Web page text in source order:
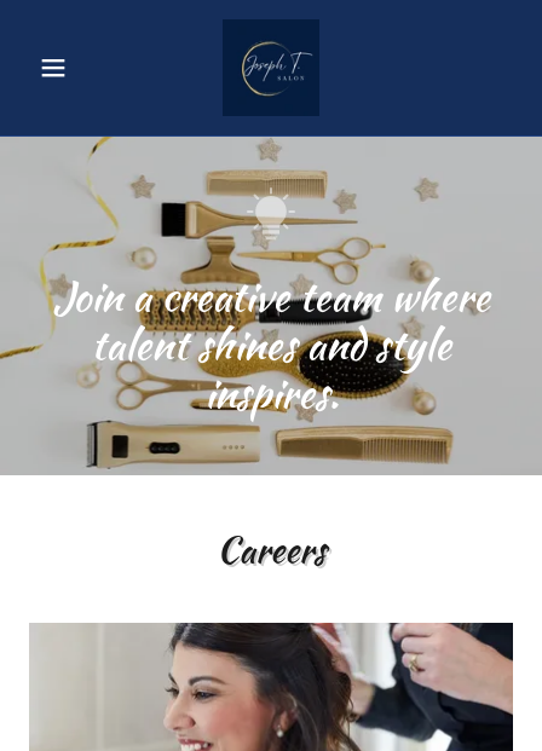
Join a creative team where
talent shines and style
inspires.
Careers